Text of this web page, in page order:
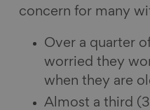
concern for many
Over a quarter
worried they
when they are
Almost a third